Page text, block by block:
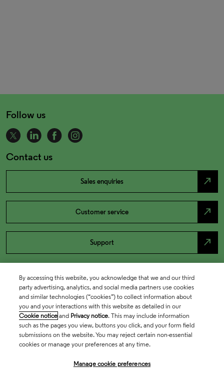
Follow us
Contact us
Sales enquiries north_east
Customer service north_east
Support north_east
By accessing this website, you acknowledge that we and our third
party advertising, analytics, and social media partners use cookies
and similar technologies (“cookies”) to collect information about
you and your interactions with this website as detailed in our
Cookie notice and Privacy notice. This may include information
such as the pages you view, buttons you click, and your form field
submissions on the website. You may reject certain non-essential
cookies or manage your preferences at any time.
Manage cookie preferences